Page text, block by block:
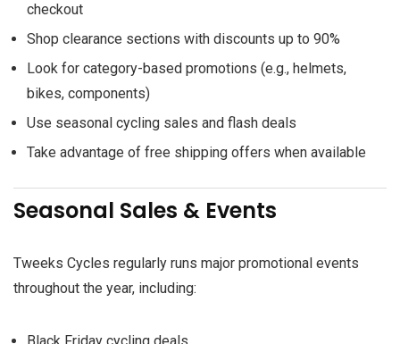
checkout
Shop clearance sections with discounts up to 90%
Look for category-based promotions (e.g., helmets,
bikes, components)
Use seasonal cycling sales and flash deals
Take advantage of free shipping offers when available
Seasonal Sales & Events
Tweeks Cycles regularly runs major promotional events
throughout the year, including: